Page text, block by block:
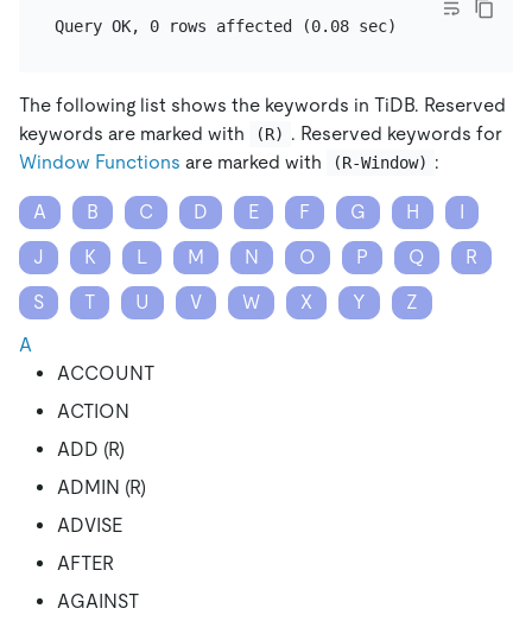
The following list shows the keywords in TiDB. Reserved
keywords are marked with
(R) . Reserved keywords for
Window Functions are marked with (R-Window) :
A B C D E F G H
I
J
K L M N O P Q
R
S
T U V W X Y
Z
A
ACCOUNT
ACTION
ADD (R)
ADMIN (R)
ADVISE
AFTER
AGAINST